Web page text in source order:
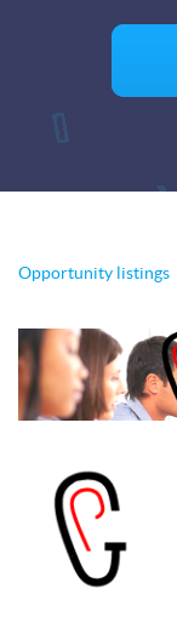
Opportunity listings